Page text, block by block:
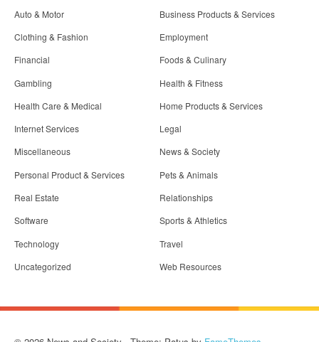
Auto & Motor
Business Products & Services
Clothing & Fashion
Employment
Financial
Foods & Culinary
Gambling
Health & Fitness
Health Care & Medical
Home Products & Services
Internet Services
Legal
Miscellaneous
News & Society
Personal Product & Services
Pets & Animals
Real Estate
Relationships
Software
Sports & Athletics
Technology
Travel
Uncategorized
Web Resources